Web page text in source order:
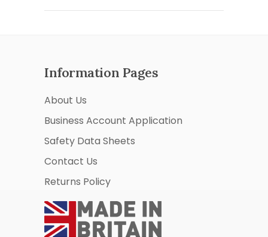
Information Pages
About Us
Business Account Application
Safety Data Sheets
Contact Us
Returns Policy